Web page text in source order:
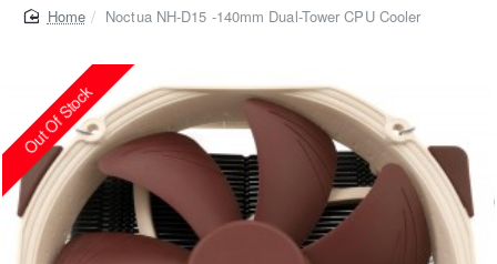
homeNoctua NH-D15 -140mm Dual-Tower CPU Cooler
Out Of Stock